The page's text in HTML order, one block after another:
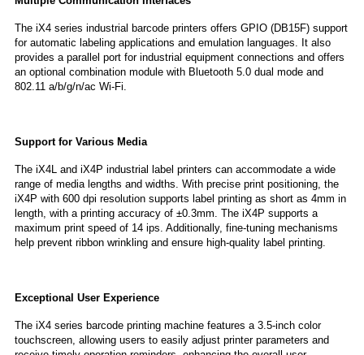
The iX4 series industrial barcode printers offers GPIO (DB15F) support
for automatic labeling applications and emulation languages. It also
provides a parallel port for industrial equipment connections and offers
an optional combination module with Bluetooth 5.0 dual mode and
802.11 a/b/g/n/ac Wi-Fi.
Support for Various Media
The iX4L and iX4P industrial label printers can accommodate a wide
range of media lengths and widths. With precise print positioning, the
iX4P with 600 dpi resolution supports label printing as short as 4mm in
length, with a printing accuracy of ±0.3mm. The iX4P supports a
maximum print speed of 14 ips. Additionally, fine-tuning mechanisms
help prevent ribbon wrinkling and ensure high-quality label printing.
Exceptional User Experience
The iX4 series barcode printing machine features a 3.5-inch color
touchscreen, allowing users to easily adjust printer parameters and